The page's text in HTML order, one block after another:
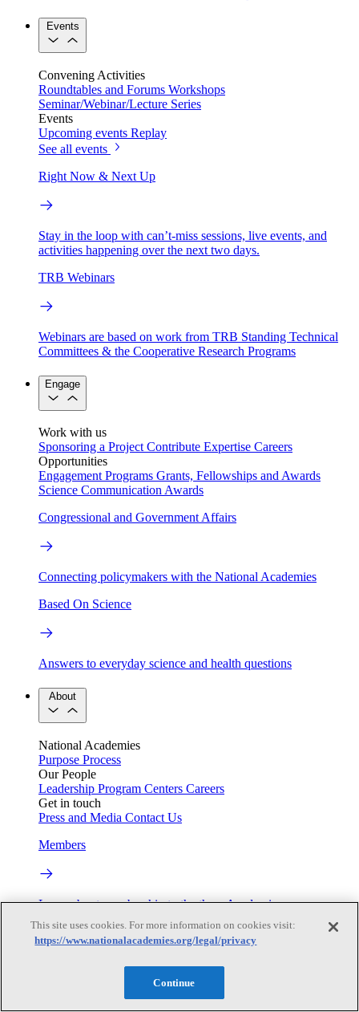
Events
Convening Activities
Roundtables and Forums Workshops
Seminar/Webinar/Lecture Series
Events
Upcoming events Replay
See all events
Right Now & Next Up
Stay in the loop with can’t-miss sessions, live events, and
activities happening over the next two days.
TRB Webinars
Webinars are based on work from TRB Standing Technical
Committees & the Cooperative Research Programs
Engage
Work with us
Sponsoring a Project Contribute Expertise Careers
Opportunities
Engagement Programs Grants, Fellowships and Awards
Science Communication Awards
Congressional and Government Affairs
Connecting policymakers with the National Academies
Based On Science
Answers to everyday science and health questions
About
National Academies
Purpose Process
Our People
Leadership Program Centers Careers
Get in touch
Press and Media Contact Us
Members
Learn about membership to the three Academies
Current Operating Status
Information on building access, visitor requirements, and
This site uses cookies. For more information on cookies visit:
https://www.nationalacademies.org/legal/privacy
Continue